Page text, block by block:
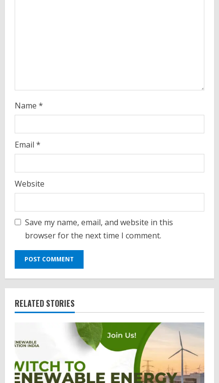
Name *
Email *
Website
Save my name, email, and website in this
browser for the next time I comment.
RELATED STORIES